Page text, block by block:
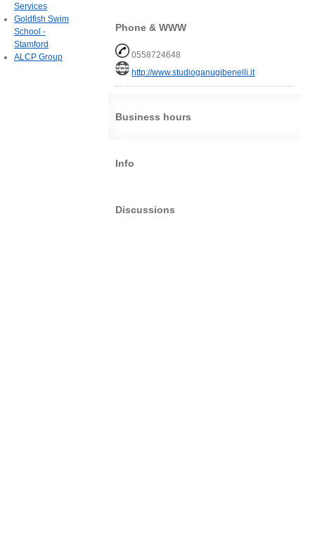
Phone & WWW
0558724648
http://www.studioganugibenelli.it
Business hours
Info
Discussions
Services
Goldfish Swim
School -
Stamford
ALCP Group